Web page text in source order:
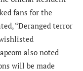
fans for the
“Deranged terror
also noted
will be made